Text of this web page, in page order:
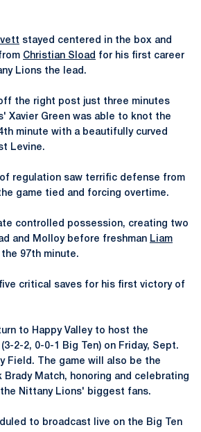
stayed centered in the box and
Christian Sload for his first career
Lions the lead.
the right post just three minutes
Xavier Green was able to knot the
minute with a beautifully curved
Levine.
of regulation saw terrific defense from
game tied and forcing overtime.
controlled possession, creating two
and Molloy before freshman Liam
97th minute.
critical saves for his first victory of
to Happy Valley to host the
2-2, 0-0-1 Big Ten) on Friday, Sept.
Field. The game will also be the
Brady Match, honoring and celebrating
Nittany Lions' biggest fans.
to broadcast live on the Big Ten